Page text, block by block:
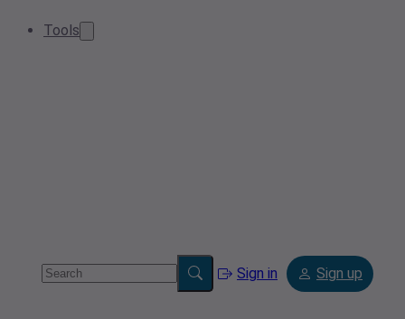
Tools
Sign in Sign up